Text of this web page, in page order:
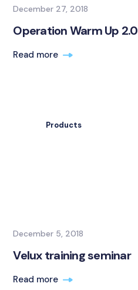
December 27, 2018
Operation Warm Up 2.0
Read more
Products
December 5, 2018
Velux training seminar
Read more